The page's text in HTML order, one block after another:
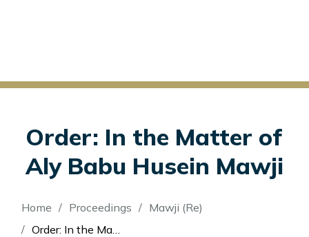
Order: In the Matter of
Aly Babu Husein Mawji
Breadcrumb
Home Proceedings
Mawji (Re)
Order: In the Matter of Aly Babu Husein Mawji